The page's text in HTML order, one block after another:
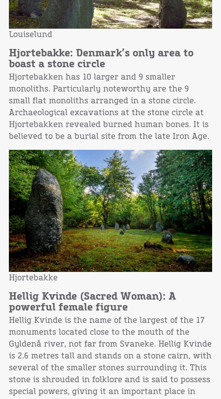
Louiselund
Hjortebakke: Denmark’s only area to
boast a stone circle
Hjortebakken has 10 larger and 9 smaller
monoliths. Particularly noteworthy are the 9
small flat monoliths arranged in a stone circle.
Archaeological excavations at the stone circle at
Hjortebakken revealed burned human bones. It is
believed to be a burial site from the late Iron Age.
Hjortebakke
Hellig Kvinde (Sacred Woman): A
powerful female figure
Hellig Kvinde is the name of the largest of the 17
monuments located close to the mouth of the
Gyldenå river, not far from Svaneke. Hellig Kvinde
is 2.6 metres tall and stands on a stone cairn, with
several of the smaller stones surrounding it. This
stone is shrouded in folklore and is said to possess
special powers, giving it an important place in